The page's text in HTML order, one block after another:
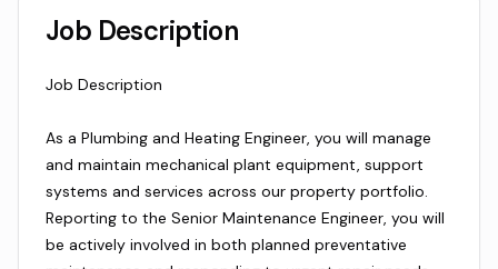
Job Description
Job Description
As a Plumbing and Heating Engineer, you will manage
and maintain mechanical plant equipment, support
systems and services across our property portfolio.
Reporting to the Senior Maintenance Engineer, you will
be actively involved in both planned preventative